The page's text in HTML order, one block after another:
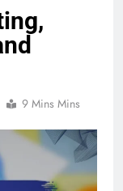
9 Mins Mins